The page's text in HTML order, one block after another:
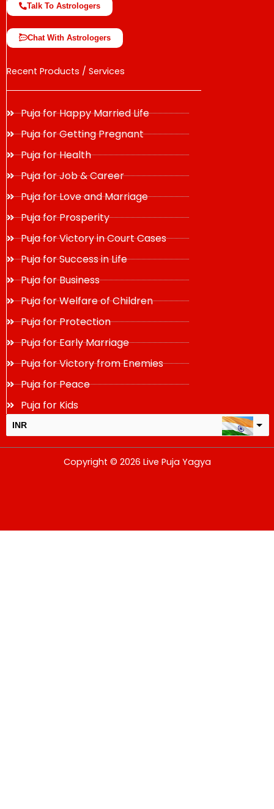
Talk To Astrologers
Chat With Astrologers
Recent Products / Services
Puja for Happy Married Life
Puja for Getting Pregnant
Puja for Health
Puja for Job & Career
Puja for Love and Marriage
Puja for Prosperity
Puja for Victory in Court Cases
Puja for Success in Life
Puja for Business
Puja for Welfare of Children
Puja for Protection
Puja for Early Marriage
Puja for Victory from Enemies
Puja for Peace
Puja for Kids
INR
change the rate and this description to the right values
Copyright © 2026 Live Puja Yagya